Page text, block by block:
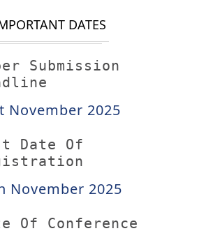
DATES
Submission
November 2025
Date Of
November 2025
Of Conference